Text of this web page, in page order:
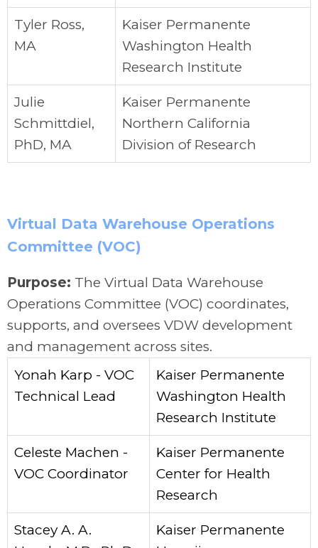
Tyler Ross,
MA
Kaiser Permanente
Washington Health
Research Institute
Julie
Schmittdiel,
PhD, MA
Kaiser Permanente
Northern California
Division of Research
Virtual Data Warehouse Operations
Committee (VOC)
Purpose: The Virtual Data Warehouse
Operations Committee (VOC) coordinates,
supports, and oversees VDW development
and management across sites.
Yonah Karp - VOC
Technical Lead
Kaiser Permanente
Washington Health
Research Institute
Celeste Machen -
VOC Coordinator
Kaiser Permanente
Center for Health
Research
Stacey A. A.
Kaiser Permanente